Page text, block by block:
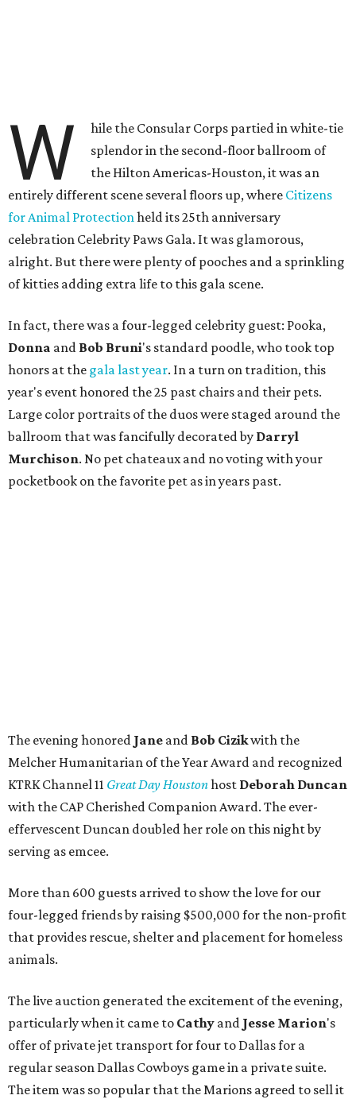
W
hile the Consular Corps partied in white-tie
splendor in the second-floor ballroom of
the Hilton Americas-Houston, it was an
entirely different scene several floors up, where Citizens
for Animal Protectionheld its 25th anniversary
celebration Celebrity Paws Gala. It was glamorous,
alright. But there were plenty of pooches and a sprinkling
of kitties adding extra life to this gala scene.
In fact, there was a four-legged celebrity guest: Pooka,
Donna and Bob Bruni's standard poodle, who took top
honors at the gala last year. In a turn on tradition, this
year's event honored the 25 past chairs and their pets.
Large color portraits of the duos were staged around the
ballroom that was fancifully decorated by Darryl
Murchison. No pet chateaux and no voting with your
pocketbook on the favorite pet as in years past.
The evening honored Jane and Bob Cizikwith the
Melcher Humanitarian of the Year Award and recognized
KTRK Channel 11 Great Day Houstonhost Deborah Duncan
with the CAP Cherished Companion Award. The ever-
effervescent Duncan doubled her role on this night by
serving as emcee.
More than 600 guests arrived to show the love for our
four-legged friends by raising $500,000 for the non-profit
that provides rescue, shelter and placement for homeless
animals.
The live auction generated the excitement of the evening,
particularly when it came to Cathy and Jesse Marion's
offer of private jet transport for four to Dallas for a
regular season Dallas Cowboys game in a private suite.
The item was so popular that the Marions agreed to sell it